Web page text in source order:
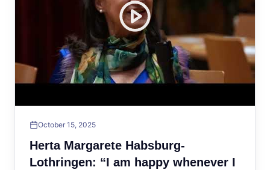
October 15, 2025
Herta Margarete Habsburg-
Lothringen: “I am happy whenever I